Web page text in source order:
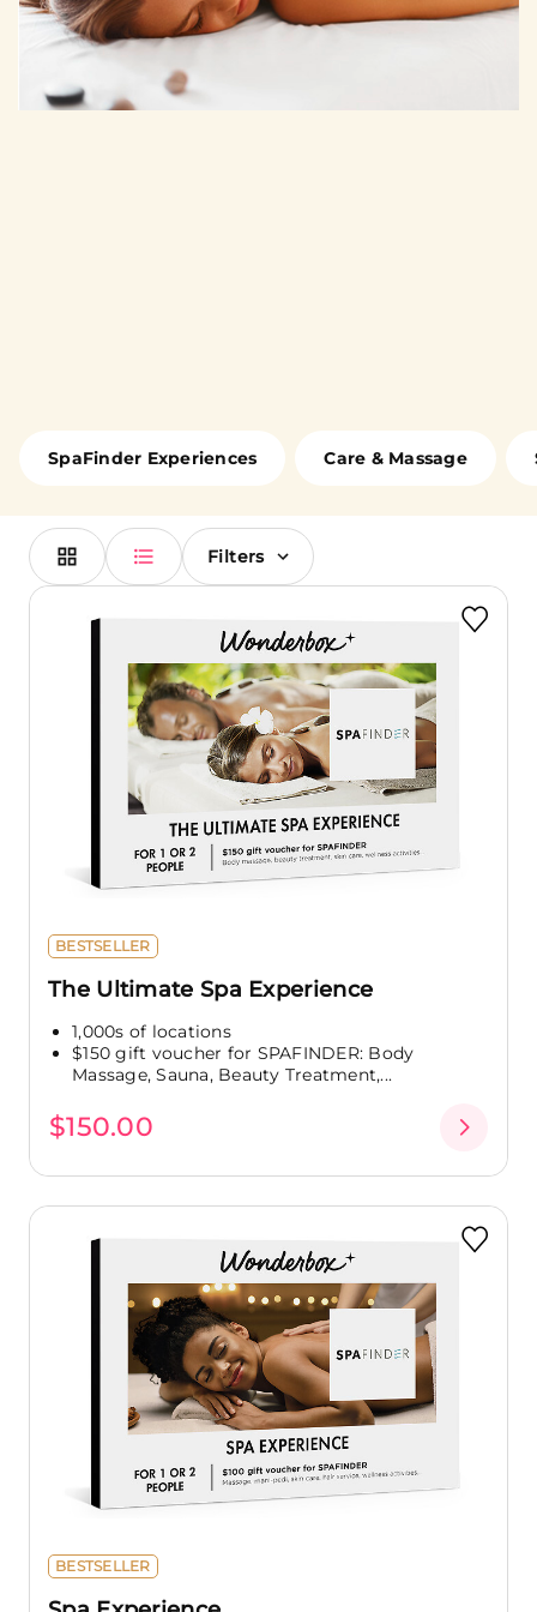
SpaFinder Experiences Care & Massage
Filters
BESTSELLER
The Ultimate Spa Experience
1,000s of locations
$150 gift voucher for SPAFINDER: Body
Massage, Sauna, Beauty Treatment,...
$150.00
BESTSELLER